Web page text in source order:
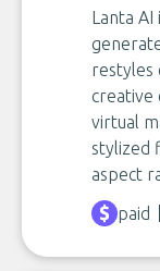
Lanta
restyles
creative
virtual
stylized
aspect
paid